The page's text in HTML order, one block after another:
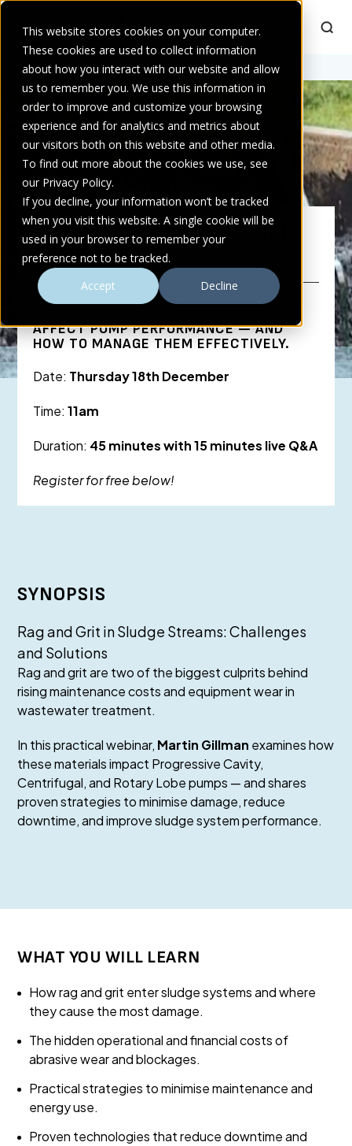
This website stores cookies on your computer.
These cookies are used to collect information
about how you interact with our website and allow
us to remember you. We use this information in
order to improve and customize your browsing
experience and for analytics and metrics about
our visitors both on this website and other media.
To find out more about the cookies we use, see
our Privacy Policy.
If you decline, your information won’t be tracked
when you visit this website. A single cookie will be
used in your browser to remember your
preference not to be tracked.
Accept
Decline
Home> The Impact of Rag & Grit on Pumps
THE IMPACT OF RAG & GRIT
ON PUMPS
AFFECT PUMP PERFORMANCE — AND
HOW TO MANAGE THEM EFFECTIVELY.
Date: Thursday 18th December
Time:11am
Duration: 45 minutes with 15 minutes live Q&A
Register for free below!
SYNOPSIS
Rag and Grit in Sludge Streams: Challenges
and Solutions
Rag and grit are two of the biggest culprits behind
rising maintenance costs and equipment wear in
wastewater treatment.
In this practical webinar, Martin Gillman examines how
these materials impact Progressive Cavity,
Centrifugal, and Rotary Lobe pumps — and shares
proven strategies to minimise damage, reduce
downtime, and improve sludge system performance.
WHAT YOU WILL LEARN
How rag and grit enter sludge systems and where
they cause the most damage.
The hidden operational and financial costs of
abrasive wear and blockages.
Practical strategies to minimise maintenance and
energy use.
Proven technologies that reduce downtime and